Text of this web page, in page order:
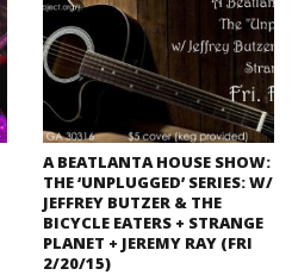
A BEATLANTA HOUSE SHOW:
THE ‘UNPLUGGED’ SERIES: W/
JEFFREY BUTZER & THE
BICYCLE EATERS + STRANGE
PLANET + JEREMY RAY (FRI
2/20/15)